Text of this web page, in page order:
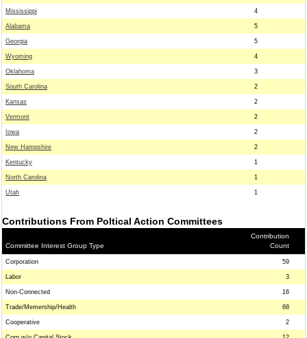
Mississippi 4
Alabama 5
Georgia 5
Wyoming 4
Oklahoma 3
South Carolina 2
Kansas 2
Vermont 2
Iowa 2
New Hampshire 2
Kentucky 1
North Carolina 1
Utah 1
Contributions From Poltical Action Committees
Committee Interest Group Type
Contribution
Count
Corporation 59
Labor 3
Non-Connected 16
Trade/Memership/Health 68
Cooperative 2